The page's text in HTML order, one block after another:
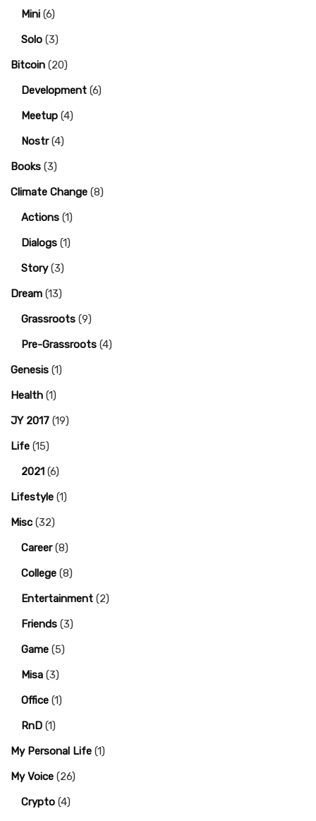
Mini (6)
Solo (3)
Bitcoin (20)
Development (6)
Meetup (4)
Nostr(4)
Books (3)
Climate Change (8)
Actions (1)
Dialogs (1)
Story(3)
Dream (13)
Grassroots (9)
Pre-Grassroots (4)
Genesis (1)
Health (1)
JY 2017 (19)
Life (15)
2021 (6)
Lifestyle (1)
Misc (32)
Career(8)
College (8)
Entertainment (2)
Friends (3)
Game (5)
Misa (3)
Office (1)
RnD (1)
My Personal Life (1)
My Voice (26)
Crypto (4)